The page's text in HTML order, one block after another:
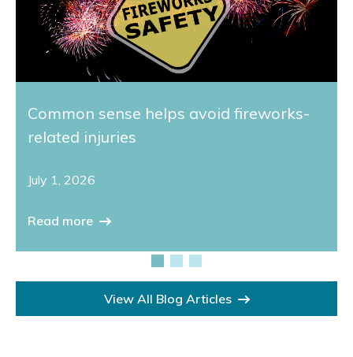
Common sense helps avoid fireworks-
related injuries
July 1, 2026
Read more
View All Blog Articles